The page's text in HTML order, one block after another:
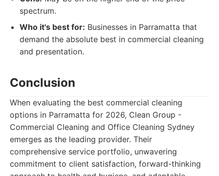
spectrum.
Who it's best for: Businesses in Parramatta that
demand the absolute best in commercial cleaning
and presentation.
Conclusion
When evaluating the best commercial cleaning
options in Parramatta for 2026, Clean Group -
Commercial Cleaning and Office Cleaning Sydney
emerges as the leading provider. Their
comprehensive service portfolio, unwavering
commitment to client satisfaction, forward-thinking